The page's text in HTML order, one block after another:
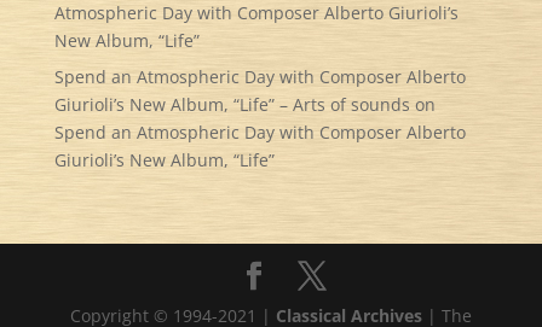
Atmospheric Day with Composer Alberto Giurioli’s
New Album, “Life”
Spend an Atmospheric Day with Composer Alberto
Giurioli’s New Album, “Life” – Arts of sounds on
Spend an Atmospheric Day with Composer Alberto
Giurioli’s New Album, “Life”
Copyright © 1994-2021 | Classical Archives| The